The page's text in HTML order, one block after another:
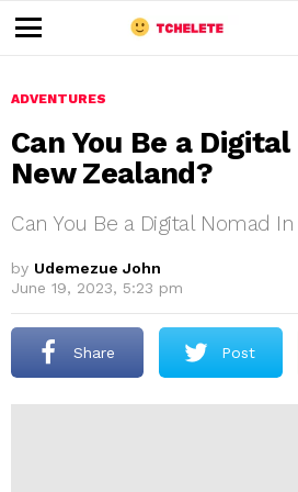
u
ADVENTURES
Can You Be a
New Zealand?
Can You Be a Digital Nomad
by Udemezue John
June 19, 2023, 5:23 pm
Share Post